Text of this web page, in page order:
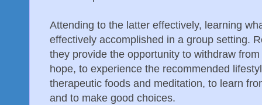
Attending to the latter effectively, learning
effectively accomplished in a group setting.
they provide the opportunity to withdraw
hope, to experience the recommended
therapeutic foods and meditation, to learn
and to make good choices.